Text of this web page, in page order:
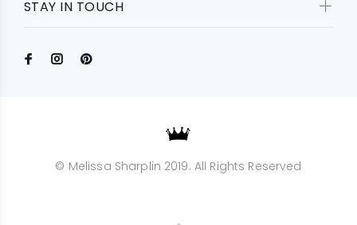
STAY IN TOUCH
© Melissa Sharplin 2019. All Rights Reserved